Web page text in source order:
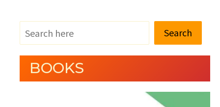
Search
BOOKS